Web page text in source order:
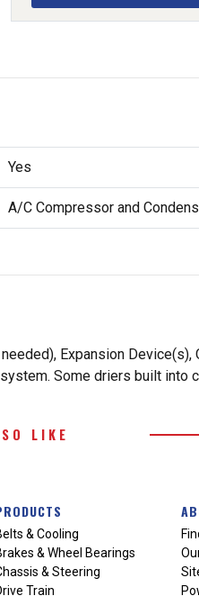
Yes
A/C Compressor and
Expansion
Some driers built into
LIKE
& Cooling
& Wheel Bearings
& Steering
Train